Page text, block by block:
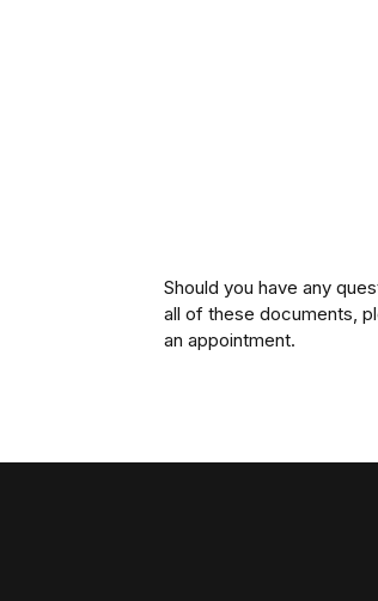
Should you have any
all of these documents,
an appointment.